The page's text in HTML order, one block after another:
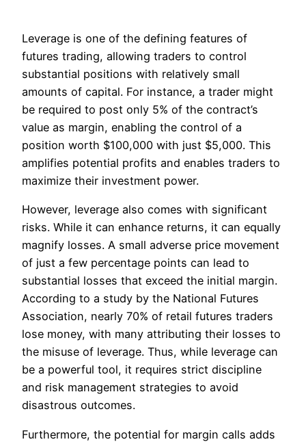
Leverage is one of the defining features of
futures trading, allowing traders to control
substantial positions with relatively small
amounts of capital. For instance, a trader might
be required to post only 5% of the contract’s
value as margin, enabling the control of a
position worth $100,000 with just $5,000. This
amplifies potential profits and enables traders to
maximize their investment power.
However, leverage also comes with significant
risks. While it can enhance returns, it can equally
magnify losses. A small adverse price movement
of just a few percentage points can lead to
substantial losses that exceed the initial margin.
According to a study by the National Futures
Association, nearly 70% of retail futures traders
lose money, with many attributing their losses to
the misuse of leverage. Thus, while leverage can
be a powerful tool, it requires strict discipline
and risk management strategies to avoid
disastrous outcomes.
Furthermore, the potential for margin calls adds